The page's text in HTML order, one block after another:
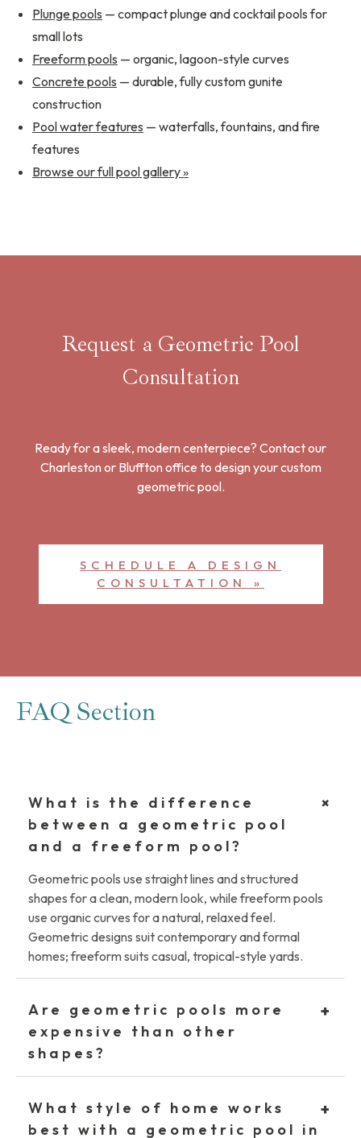
Plunge pools — compact plunge and cocktail pools for
small lots
Freeform pools — organic, lagoon-style curves
Concrete pools — durable, fully custom gunite
construction
Pool water features — waterfalls, fountains, and fire
features
Browse our full pool gallery »
Request a Geometric Pool
Consultation
Ready for a sleek, modern centerpiece? Contact our
Charleston or Bluffton office to design your custom
geometric pool.
SCHEDULE A DESIGN
CONSULTATION »
FAQ Section
What is the difference
between a geometric pool
and a freeform pool?
+
Geometric pools use straight lines and structured
shapes for a clean, modern look, while freeform pools
use organic curves for a natural, relaxed feel.
Geometric designs suit contemporary and formal
homes; freeform suits casual, tropical-style yards.
Are geometric pools more
expensive than other
shapes?
+
What style of home works
best with a geometric pool in
+